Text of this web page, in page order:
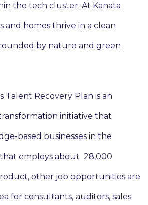
the tech cluster. At Kanata
and homes thrive in a clean
by nature and green
Talent Recovery Plan is an
initiative that
based businesses in the
employs about 28,000
other job opportunities are
for consultants, auditors, sales